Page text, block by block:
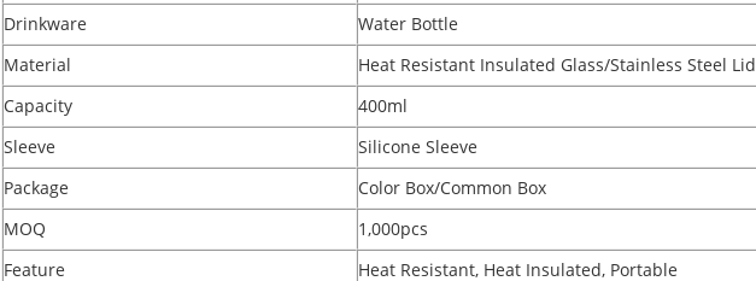
Drinkware
Water Bottle
Material
Heat Resistant Insulated Glass/Stainless Steel Lid
Capacity
400ml
Sleeve
Silicone Sleeve
Package
Color Box/Common Box
MOQ
1,000pcs
Feature
Heat Resistant, Heat Insulated, Portable